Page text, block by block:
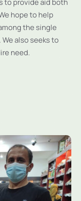
to provide aid both
hope to help
the single
also seeks to
need.